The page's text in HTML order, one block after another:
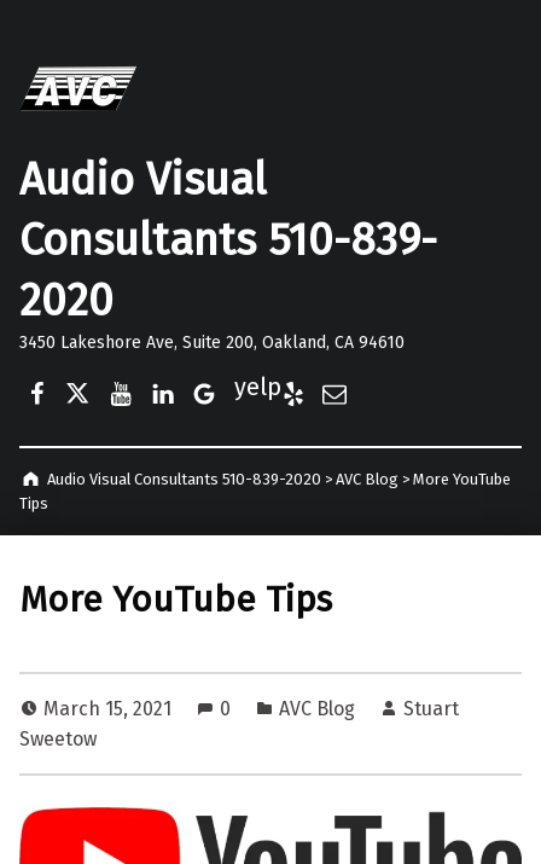
Audio Visual
Consultants 510-839-
2020
3450 Lakeshore Ave, Suite 200, Oakland, CA 94610
Google Business
Audio Visual Consultants 510-839-2020 > AVC Blog > More YouTube
Tips
More YouTube Tips
March 15, 2021 0 AVC Blog
Stuart
Sweetow